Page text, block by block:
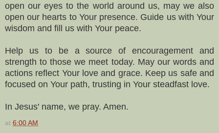
open our eyes to the world around us, may we also
open our hearts to Your presence. Guide us with Your
wisdom and fill us with Your peace.
Help us to be a source of encouragement and
strength to those we meet today. May our words and
actions reflect Your love and grace. Keep us safe and
focused on Your path, trusting in Your steadfast love.
In Jesus' name, we pray. Amen.
at 6:00 AM